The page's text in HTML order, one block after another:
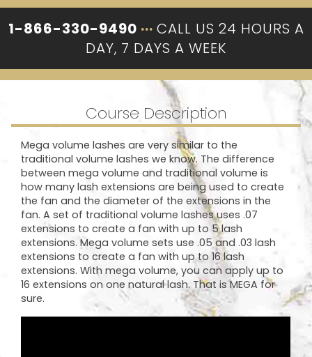
1-866-330-9490 ··· CALL US 24 HOURS A
DAY, 7 DAYS A WEEK
Course Description
Mega volume lashes are very similar to the
traditional volume lashes we know. The difference
between mega volume and traditional volume is
how many lash extensions are being used to create
the fan and the diameter of the extensions in the
fan. A set of traditional volume lashes uses .07
extensions to create a fan with up to 5 lash
extensions. Mega volume sets use .05 and .03 lash
extensions to create a fan with up to 16 lash
extensions. With mega volume, you can apply up to
16 extensions on one natural lash. That is MEGA for
sure.